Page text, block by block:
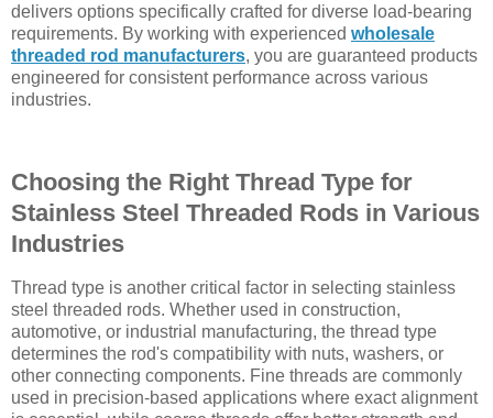
delivers options specifically crafted for diverse load-bearing
requirements. By working with experienced wholesale
threaded rod manufacturers, you are guaranteed products
engineered for consistent performance across various
industries.
Choosing the Right Thread Type for
Stainless Steel Threaded Rods in Various
Industries
Thread type is another critical factor in selecting stainless
steel threaded rods. Whether used in construction,
automotive, or industrial manufacturing, the thread type
determines the rod's compatibility with nuts, washers, or
other connecting components. Fine threads are commonly
used in precision-based applications where exact alignment